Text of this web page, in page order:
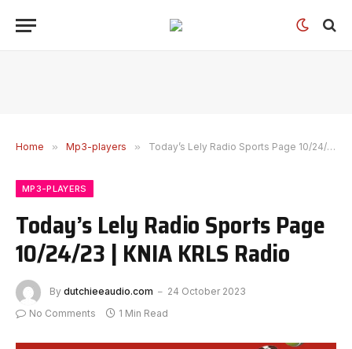
Home » Mp3-players » Today’s Lely Radio Sports Page 10/24/23 | KNIA KRLS Radio
MP3-PLAYERS
Today’s Lely Radio Sports Page
10/24/23 | KNIA KRLS Radio
By dutchieeaudio.com
24 October 2023
No Comments
1 Min Read